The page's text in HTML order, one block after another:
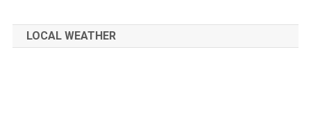
LOCAL WEATHER